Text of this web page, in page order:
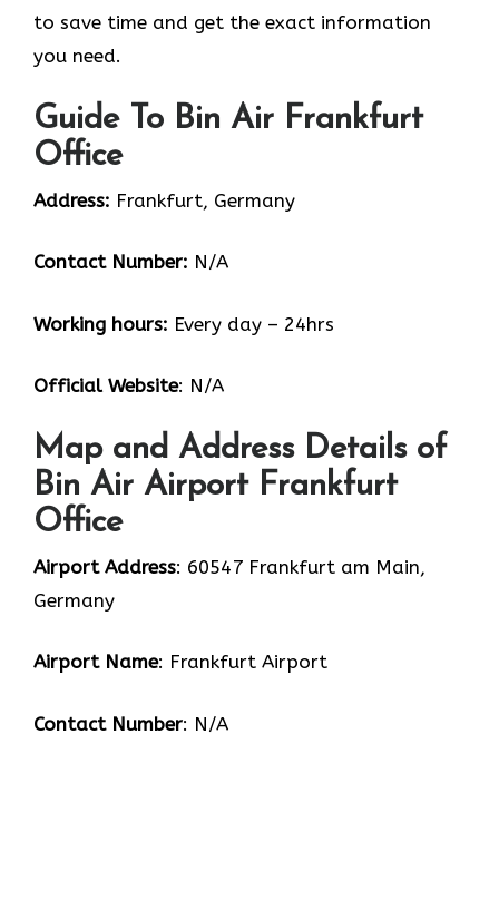
to save time and get the exact information
you need.
Guide To Bin Air Frankfurt
Office
Address: Frankfurt, Germany
Contact Number: N/A
Working hours: Every day – 24hrs
Official Website: N/A
Map and Address Details of
Bin Air Airport Frankfurt
Office
Airport Address: 60547 Frankfurt am Main,
Germany
Airport Name: Frankfurt Airport
Contact Number: N/A